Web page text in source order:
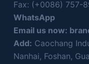
t
h
i
s
f
Fax: (+0086) 757-
WhatsApp
Email us now:
Add: Caochang
Nanhai, Foshan,